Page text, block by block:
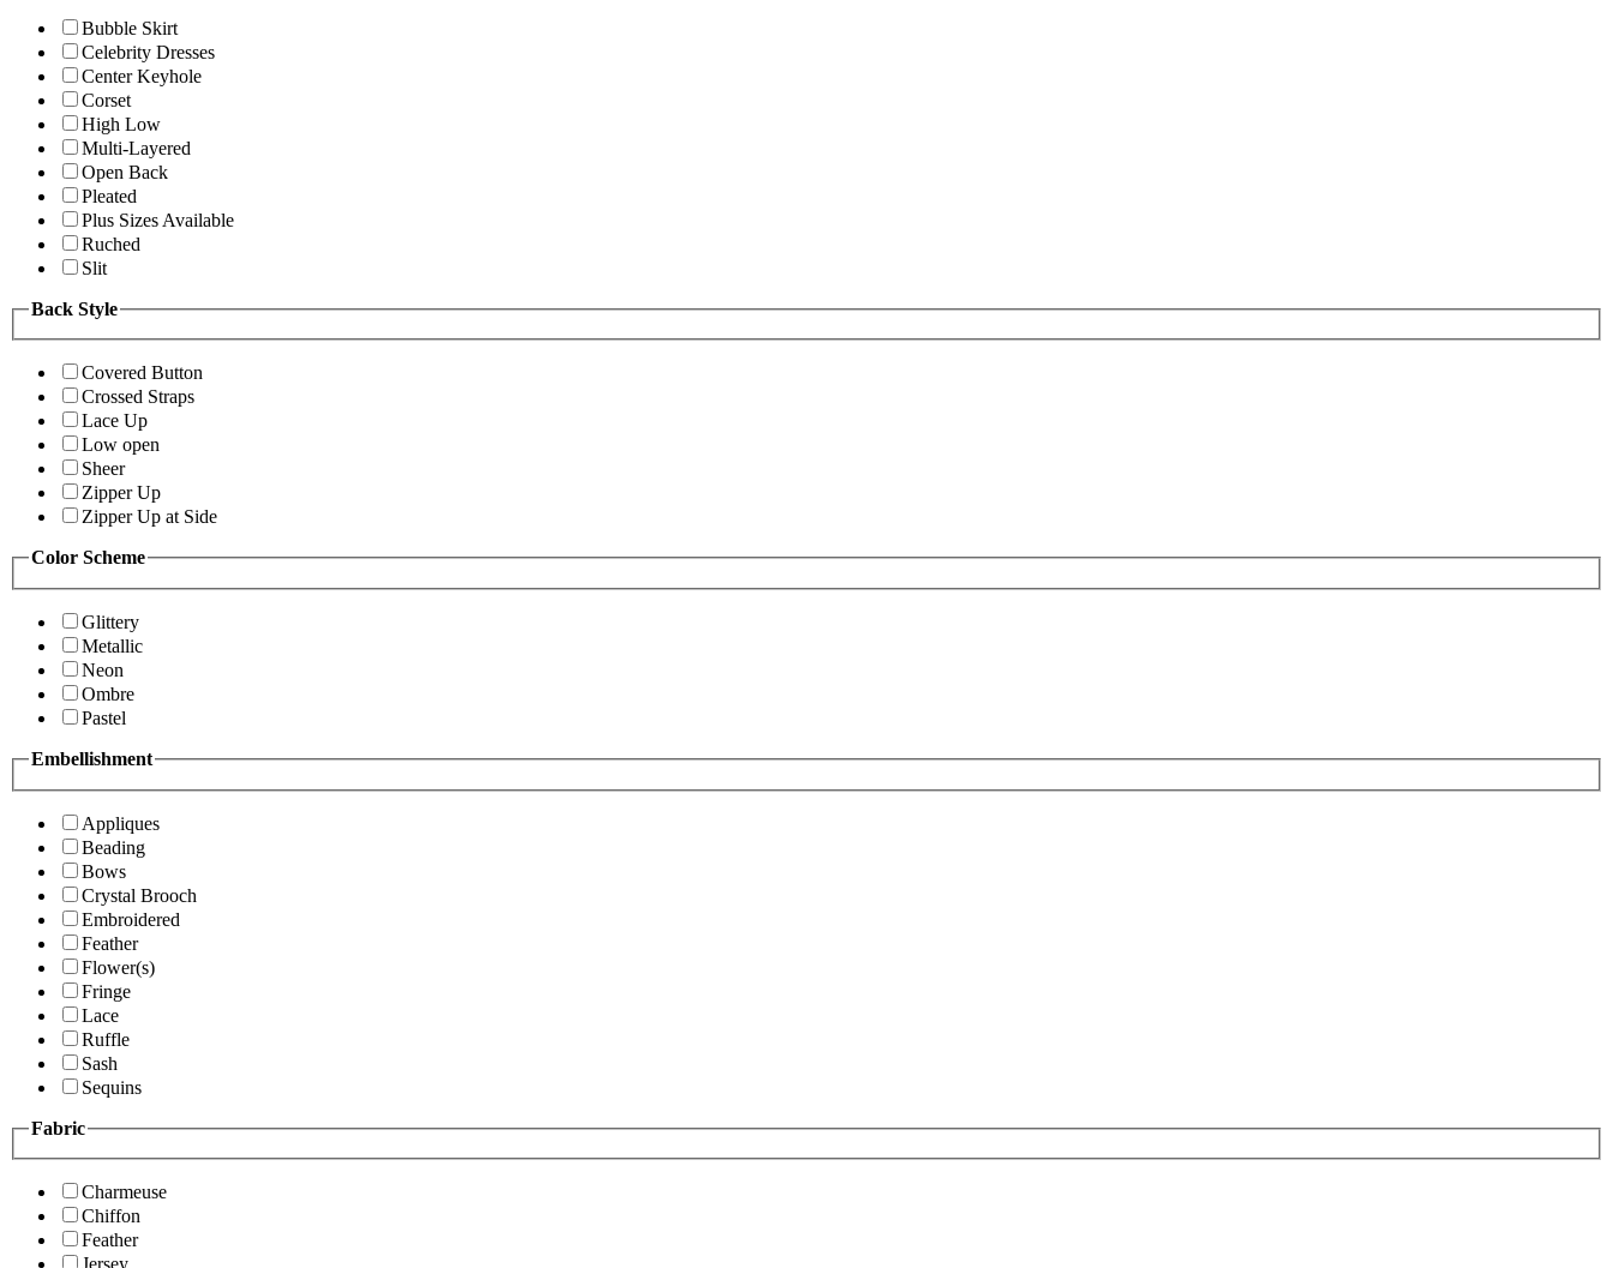
Bubble Skirt
Celebrity Dresses
Center Keyhole
Corset
High Low
Multi-Layered
Open Back
Pleated
Plus Sizes Available
Ruched
Slit
Back Style
Covered Button
Crossed Straps
Lace Up
Low open
Sheer
Zipper Up
Zipper Up at Side
Color Scheme
Glittery
Metallic
Neon
Ombre
Pastel
Embellishment
Appliques
Beading
Bows
Crystal Brooch
Embroidered
Feather
Flower(s)
Fringe
Lace
Ruffle
Sash
Sequins
Fabric
Charmeuse
Chiffon
Feather